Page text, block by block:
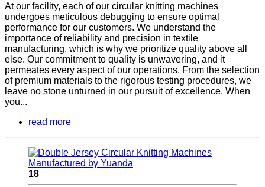
At our facility, each of our circular knitting machines
undergoes meticulous debugging to ensure optimal
performance for our customers. We understand the
importance of reliability and precision in textile
manufacturing, which is why we prioritize quality above all
else. Our commitment to quality is unwavering, and it
permeates every aspect of our operations. From the selection
of premium materials to the rigorous testing procedures, we
leave no stone unturned in our pursuit of excellence. When
you...
read more
18